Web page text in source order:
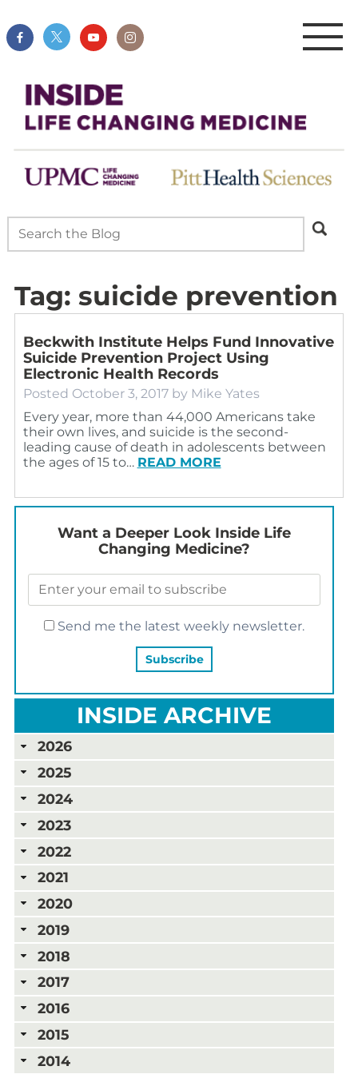
Tag: suicide prevention
Beckwith Institute Helps Fund Innovative
Suicide Prevention Project Using
Electronic Health Records
Posted October 3, 2017 by Mike Yates
Every year, more than 44,000 Americans take
their own lives, and suicide is the second-
leading cause of death in adolescents between
the ages of 15 to… READ MORE
Want a Deeper Look Inside Life
Changing Medicine?
Send me the latest weekly newsletter.
INSIDE ARCHIVE
2026
2025
2024
2023
2022
2021
2020
2019
2018
2017
2016
2015
2014